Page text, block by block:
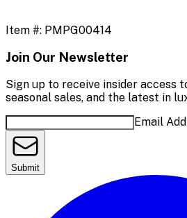
Item #: PMPG00414
Join Our Newsletter
Sign up to receive insider access
seasonal sales, and the latest in
Email
Submit